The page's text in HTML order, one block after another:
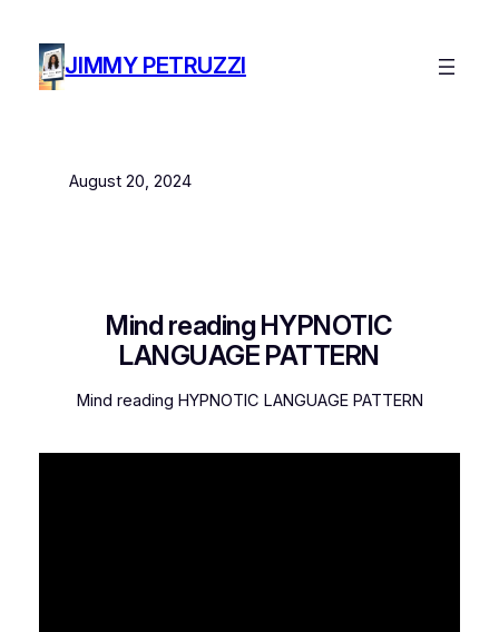
contentJIMMY PETRUZZI
August 20, 2024
Mind reading HYPNOTIC
LANGUAGE PATTERN
Mind reading HYPNOTIC LANGUAGE PATTERN